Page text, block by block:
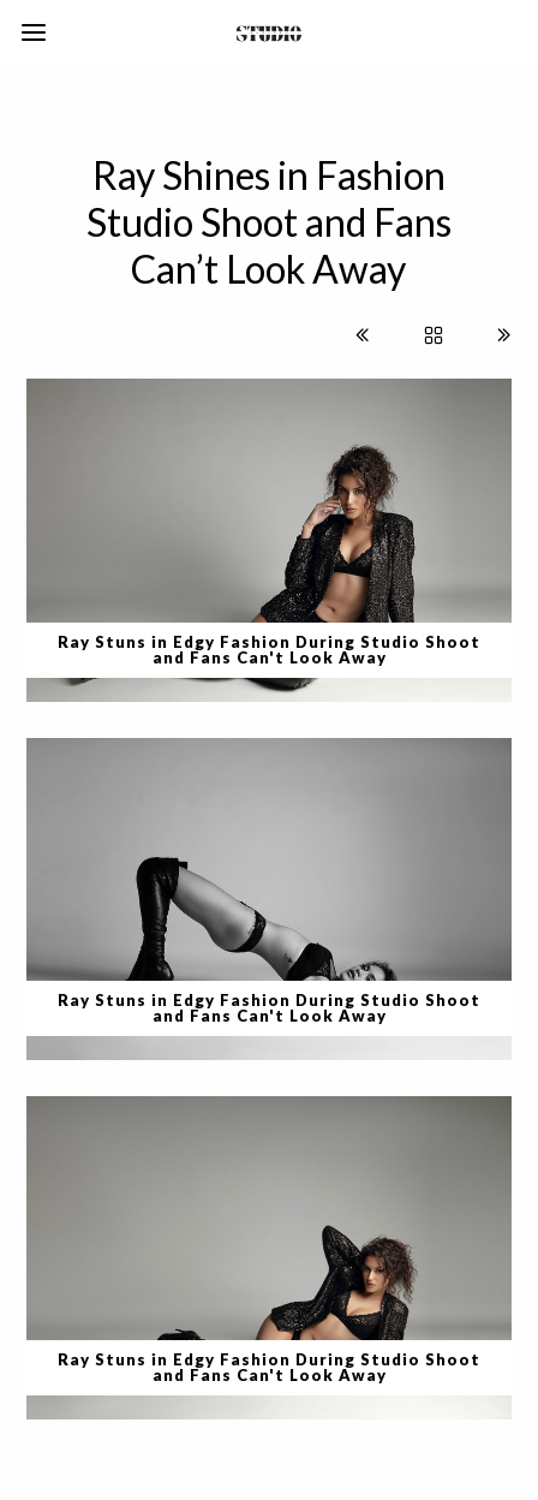
Ray Shines in Fashion
Studio Shoot and Fans
Can’t Look Away
Ray Stuns in Edgy Fashion During Studio Shoot
and Fans Can't Look Away
Ray Stuns in Edgy Fashion During Studio Shoot
and Fans Can't Look Away
Ray Stuns in Edgy Fashion During Studio Shoot
and Fans Can't Look Away